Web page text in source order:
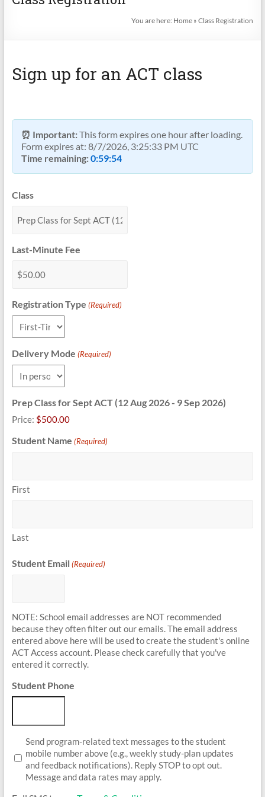
You are here: Home »Class Registration
Sign up for an ACT class
⏰ Important:This form expires one hour after loading.
Form expires at: 8/7/2026, 3:25:33 PM UTC
Time remaining:0:59:53
Class
Last-Minute Fee
Registration Type (Required)
Delivery Mode (Required)
Prep Class for Sept ACT (12 Aug 2026 - 9 Sep 2026)
Price: $500.00
Student Name (Required)
First
Last
Student Email (Required)
NOTE: School email addresses are NOT recommended
because they often filter out our emails. The email address
entered above here will be used to create the student's online
ACT Access account. Please check carefully that you've
entered it correctly.
Student Phone
Student
Opt-
In
Send program-related text messages to the student
mobile number above (e.g., weekly study-plan updates
and feedback notifications). Reply STOP to opt out.
Message and data rates may apply.